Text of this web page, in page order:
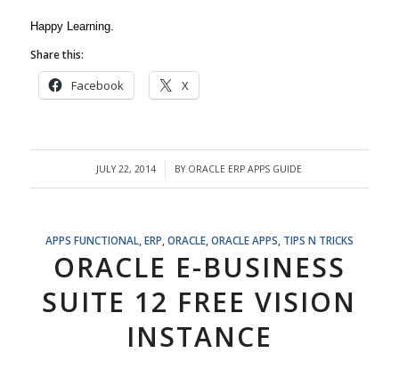
Happy Learning.
Share this:
Facebook X
JULY 22, 2014
/ BY ORACLE ERP APPS GUIDE
APPS FUNCTIONAL, ERP ORACLE, ORACLE APPS TIPS N TRICKS
ORACLE E-BUSINESS
SUITE 12 FREE VISION
INSTANCE